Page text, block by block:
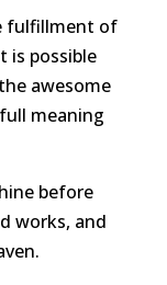
fulfillment of
is possible
awesome
meaning
before
works, and